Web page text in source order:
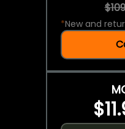
*New and